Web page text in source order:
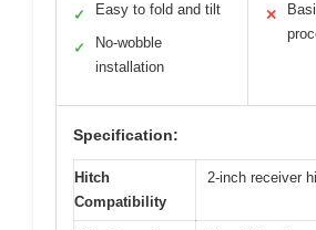
✓ Easy to fold and tilt
✓
No-wobble
installation
✕
Specification:
Hitch
Compatibility
2-inch receiver